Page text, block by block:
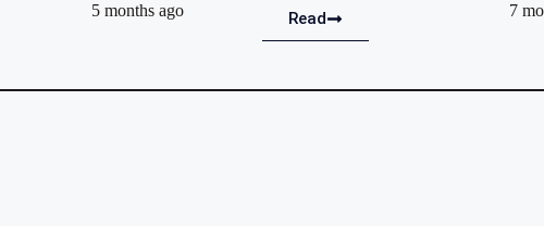
5 months ago Read 7